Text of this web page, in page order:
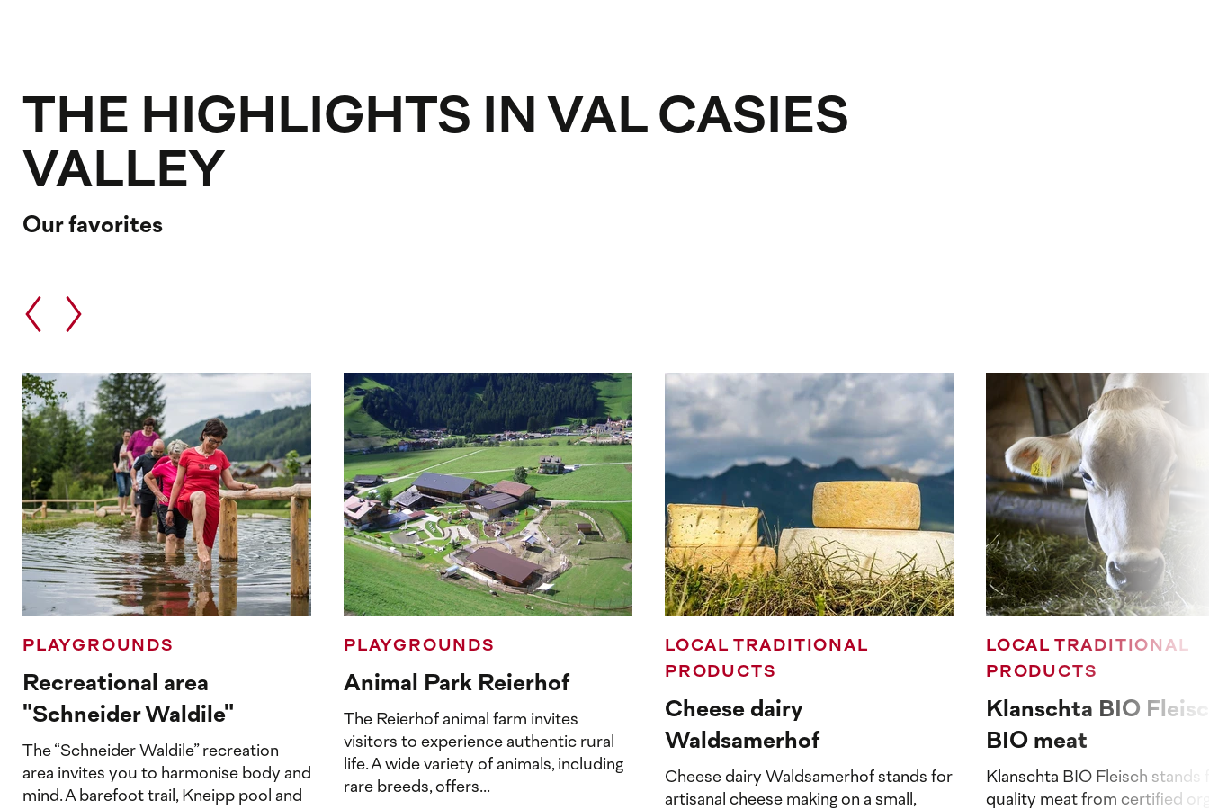
THE HIGHLIGHTS IN VAL CASIES
VALLEY
Our favorites
PLAYGROUNDS
Recreational area
"Schneider Waldile"
The “Schneider Waldile” recreation
area invites you to harmonise body and
mind. A barefoot trail, Kneipp pool and
PLAYGROUNDS
Animal Park Reierhof
The Reierhof animal farm invites
visitors to experience authentic rural
life. A wide variety of animals, including
rare breeds, offers...
LOCAL TRADITIONAL
PRODUCTS
Cheese dairy
Waldsamerhof
Cheese dairy Waldsamerhof stands for
artisanal cheese making on a small,
LOCAL TRADITIONAL
PRODUCTS
Klanschta BIO
BIO meat
Klanschta BIO Fleisch stands
quality meat from certified